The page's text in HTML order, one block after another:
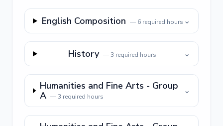
English Composition — 6required hours ⌄
History —3 required hours ⌄
Humanities and Fine Arts - Group
A —3 required hours
⌄